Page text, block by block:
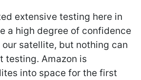
extensive testing here in
a high degree of confidence
satellite, but nothing can
testing. Amazon is
into space for the first